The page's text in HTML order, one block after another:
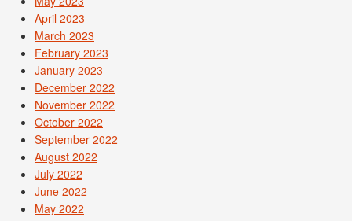
April 2023
March 2023
February 2023
January 2023
December 2022
November 2022
October 2022
September 2022
August 2022
July 2022
June 2022
May 2022